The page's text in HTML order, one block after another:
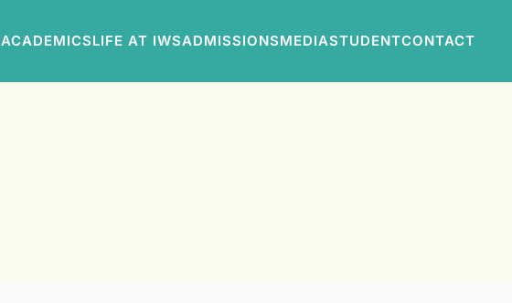
ACADEMICSLIFE AT IWSADMISSIONSMEDIASTUDENTCONTACT